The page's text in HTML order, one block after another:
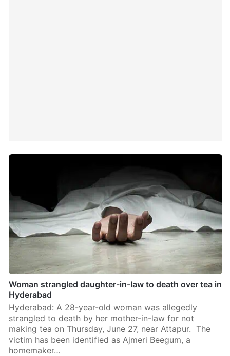
Woman strangled daughter-in-law to death over tea in
Hyderabad
Hyderabad: A 28-year-old woman was allegedly
strangled to death by her mother-in-law for not
making tea on Thursday, June 27, near Attapur. The
victim has been identified as Ajmeri Beegum, a
homemaker…